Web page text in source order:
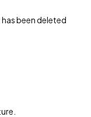
been deleted